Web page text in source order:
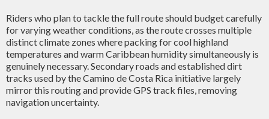
Riders who plan to tackle the full route should budget carefully
for varying weather conditions, as the route crosses multiple
distinct climate zones where packing for cool highland
temperatures and warm Caribbean humidity simultaneously is
genuinely necessary. Secondary roads and established dirt
tracks used by the Camino de Costa Rica initiative largely
mirror this routing and provide GPS track files, removing
navigation uncertainty.